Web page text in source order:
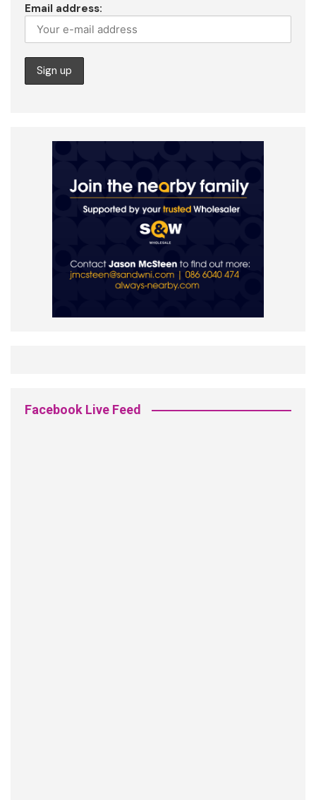
Email address:
Facebook Live Feed